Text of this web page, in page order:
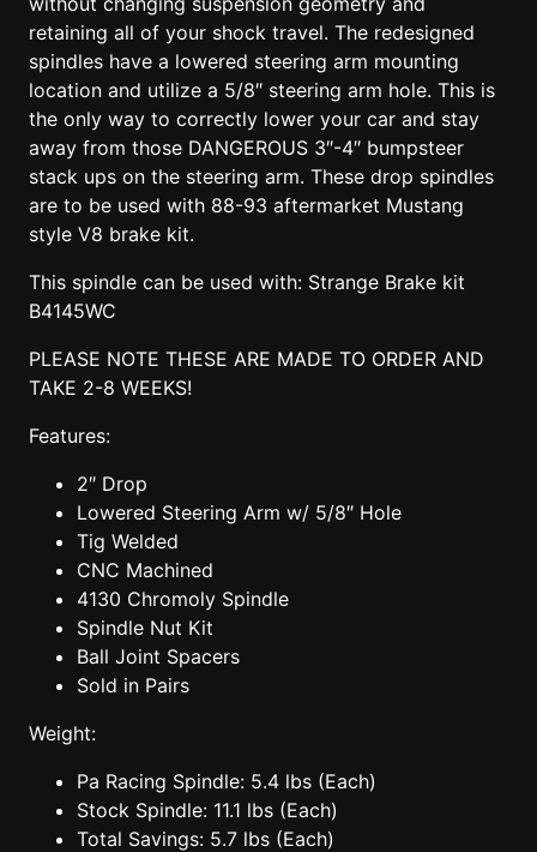
retaining all of your shock travel. The redesigned
spindles have a lowered steering arm mounting
location and utilize a 5/8″ steering arm hole. This is
the only way to correctly lower your car and stay
away from those DANGEROUS 3″-4″ bumpsteer
stack ups on the steering arm. These drop spindles
are to be used with 88-93 aftermarket Mustang
style V8 brake kit.
This spindle can be used with: Strange Brake kit
B4145WC
PLEASE NOTE THESE ARE MADE TO ORDER AND
TAKE 2-8 WEEKS!
Features:
2″ Drop
Lowered Steering Arm w/ 5/8″ Hole
Tig Welded
CNC Machined
4130 Chromoly Spindle
Spindle Nut Kit
Ball Joint Spacers
Sold in Pairs
Weight:
Pa Racing Spindle: 5.4 lbs (Each)
Stock Spindle: 11.1 lbs (Each)
Total Savings: 5.7 lbs (Each)